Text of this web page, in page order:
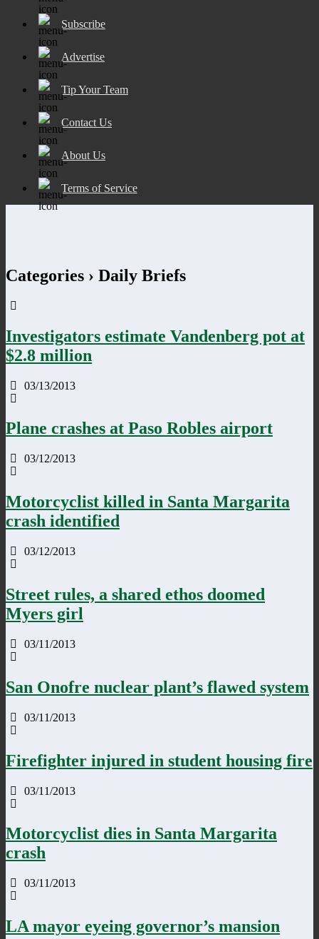
Subscribe
Advertise
Tip Your Team
Contact Us
About Us
Terms of Service
Categories › Daily Briefs
Investigators estimate Vandenberg pot at
$2.8 million
03/13/2013
Plane crashes at Paso Robles airport
03/12/2013
Motorcyclist killed in Santa Margarita
crash identified
03/12/2013
Street rules, a shared ethos doomed
Myers girl
03/11/2013
San Onofre nuclear plant’s flawed system
03/11/2013
Firefighter injured in student housing fire
03/11/2013
Motorcyclist dies in Santa Margarita
crash
03/11/2013
LA mayor eyeing governor’s mansion